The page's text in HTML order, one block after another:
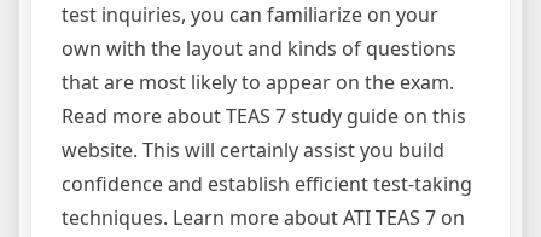
test inquiries, you can familiarize on your
own with the layout and kinds of questions
that are most likely to appear on the exam.
Read more about TEAS 7 study guide on this
website. This will certainly assist you build
confidence and establish efficient test-taking
techniques. Learn more about ATI TEAS 7 on